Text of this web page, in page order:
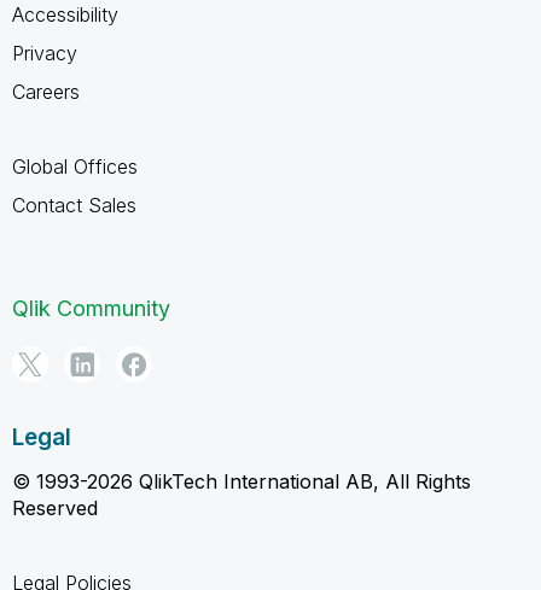
Accessibility
Privacy
Careers
Global Offices
Contact Sales
Qlik Community
Legal
© 1993-2026 QlikTech International AB, All Rights
Reserved
Legal Policies